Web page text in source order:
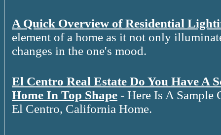
A Quick Overview of Residential
element of a home as it not only
changes in the one's mood.
El Centro Real Estate Do You Have A
Home In Top Shape - Here Is A Sample
El Centro, California Home.